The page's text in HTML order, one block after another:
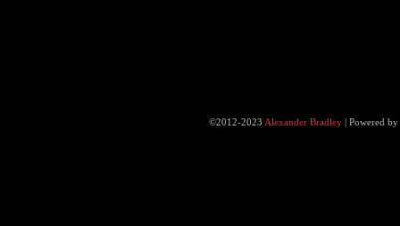
©2012-2023 Alexander Bradley |Powered by